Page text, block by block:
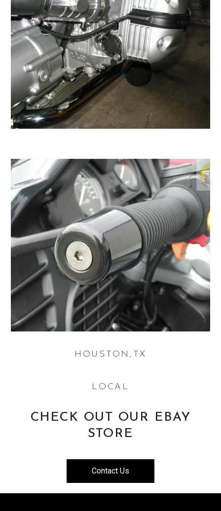
These durable and shiny screws will stay
beautiful for the lifetime of the motorcycle.
Be careful what you tinker with in the garage as
it may turn into a full time job!
HOUSTON,TX
LOCAL
CHECK OUT OUR EBAY
STORE
Contact Us